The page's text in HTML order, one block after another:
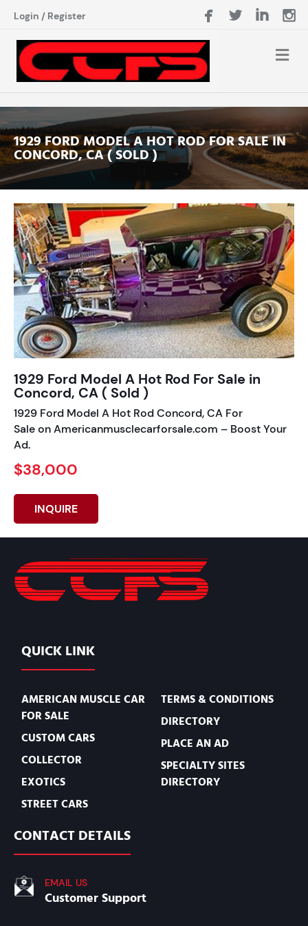
Login / Register
1929 FORD MODEL A HOT ROD FOR SALE IN
CONCORD, CA ( SOLD )
1929 Ford Model A Hot Rod For Sale in
Concord, CA ( Sold )
1929 Ford Model A Hot Rod Concord, CA For
Sale on Americanmusclecarforsale.com – Boost Your
Ad.
$38,000
INQUIRE
QUICK LINK
AMERICAN MUSCLE CAR
FOR SALE
CUSTOM CARS
COLLECTOR
EXOTICS
STREET CARS
TERMS & CONDITIONS
DIRECTORY
PLACE AN AD
SPECIALTY SITES
DIRECTORY
CONTACT DETAILS
EMAIL US
Customer Support